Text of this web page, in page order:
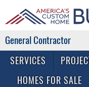
SERVICES
HOMES FOR SALE